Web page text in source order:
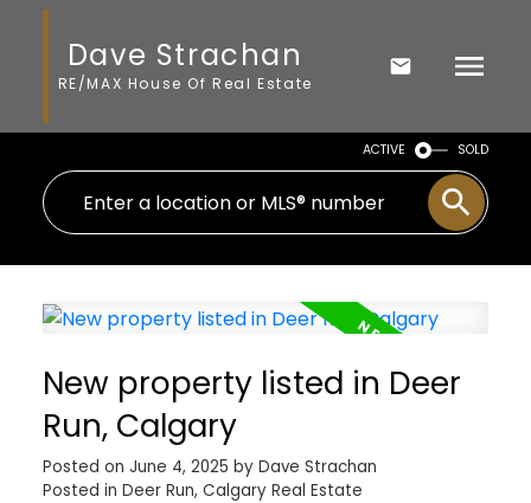
Dave Strachan
RE/MAX House Of Real Estate
ACTIVE SOLD
New property listed in Deer
Run, Calgary
Posted on June 4, 2025 by Dave Strachan
Posted in Deer Run, Calgary Real Estate